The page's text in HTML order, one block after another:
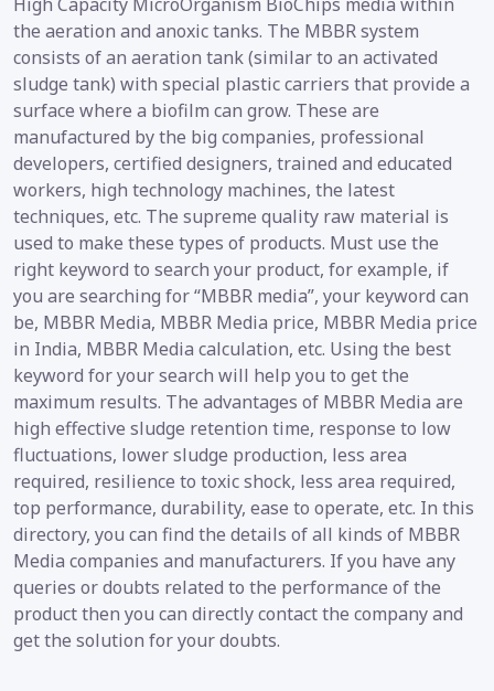
the aeration and anoxic tanks. The MBBR system
consists of an aeration tank (similar to an activated
sludge tank) with special plastic carriers that provide a
surface where a biofilm can grow. These are
manufactured by the big companies, professional
developers, certified designers, trained and educated
workers, high technology machines, the latest
techniques, etc. The supreme quality raw material is
used to make these types of products. Must use the
right keyword to search your product, for example, if
you are searching for “MBBR media”, your keyword can
be, MBBR Media, MBBR Media price, MBBR Media price
in India, MBBR Media calculation, etc. Using the best
keyword for your search will help you to get the
maximum results. The advantages of MBBR Media are
high effective sludge retention time, response to low
fluctuations, lower sludge production, less area
required, resilience to toxic shock, less area required,
top performance, durability, ease to operate, etc. In this
directory, you can find the details of all kinds of MBBR
Media companies and manufacturers. If you have any
queries or doubts related to the performance of the
product then you can directly contact the company and
get the solution for your doubts.